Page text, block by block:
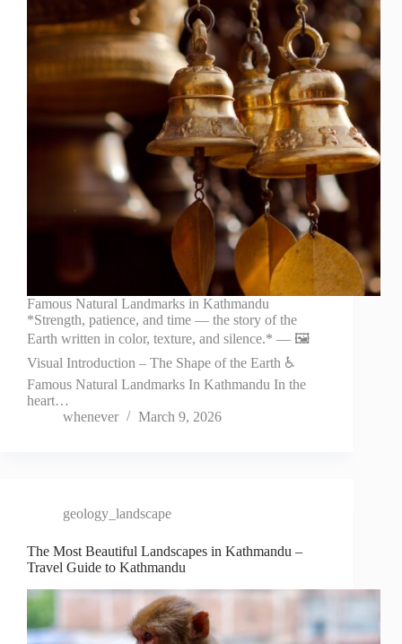
Famous Natural Landmarks in Kathmandu
*Strength, patience, and time — the story of the
Earth written in color, texture, and silence.* — 🖼️
Visual Introduction – The Shape of the Earth ♿
Famous Natural Landmarks In Kathmandu In the
heart…
whenever
March 9, 2026
geology_landscape
The Most Beautiful Landscapes in Kathmandu –
Travel Guide to Kathmandu